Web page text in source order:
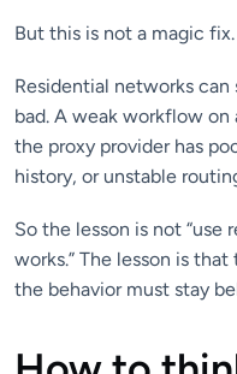
But this is not a magic fix.
Residential networks
bad. A weak workflow on
the proxy provider has
history, or unstable
So the lesson is not “use
works.” The lesson is
the behavior must stay